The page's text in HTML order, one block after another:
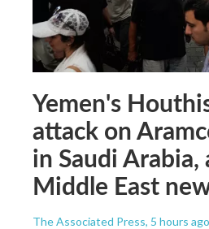
Yemen's
attack on
in Saudi
Middle East
The Associated Press, 5 hours ago